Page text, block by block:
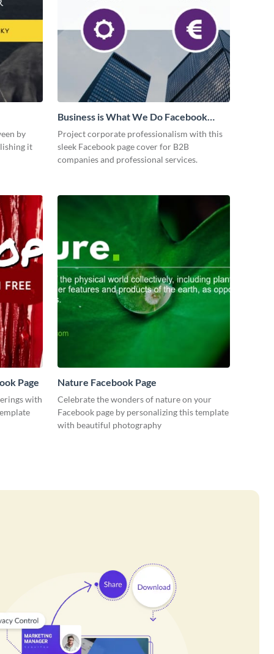
by
it
Business is What We Do Facebook
Page
Project corporate professionalism with this
sleek Facebook page cover for B2B
companies and professional services.
Page
with
Nature Facebook Page
Celebrate the wonders of nature on your
Facebook page by personalizing this template
with beautiful photography